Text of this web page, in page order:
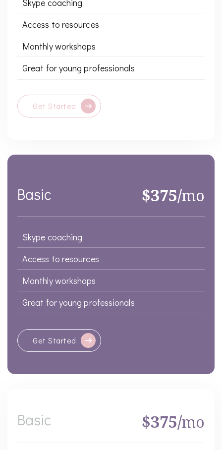
Skype coaching
Access to resources
Monthly workshops
Great for young professionals
Get Started
Basic $375/mo
Skype coaching
Access to resources
Monthly workshops
Great for young professionals
Get Started
Basic $375/mo